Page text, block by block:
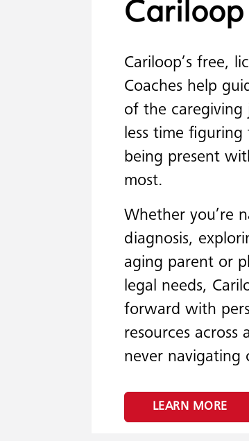
Cariloop
Cariloop’s free,
Coaches help
of the caregiving
less time
being present
most.
Whether you’re
diagnosis,
aging parent or
legal needs,
forward with
resources across
never navigating
LEARN MORE